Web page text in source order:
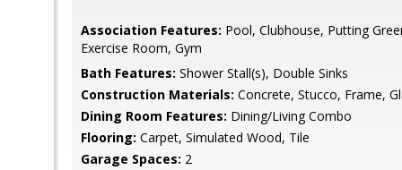
Association Features: Pool, Clubhouse, Putting
Exercise Room, Gym
Bath Features: Shower Stall(s), Double Sinks
Construction Materials: Concrete, Stucco, Frame,
Dining Room Features: Dining/Living Combo
Flooring: Carpet, Simulated Wood, Tile
Garage Spaces: 2